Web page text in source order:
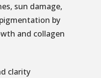
sun damage,
by
and collagen
clarity